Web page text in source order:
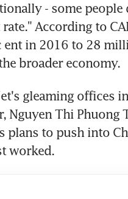
- some
According to
ent in 2016 to 28
broader economy.
gleaming offices
Nguyen Thi Phuong
plans to push into
worked.